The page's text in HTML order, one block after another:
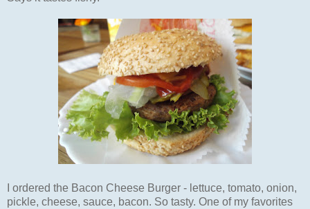
I ordered the Bacon Cheese Burger - lettuce, tomato, onion,
pickle, cheese, sauce, bacon. So tasty. One of my favorites